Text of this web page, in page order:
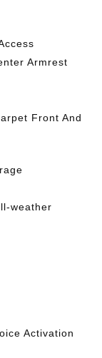
Armrest
Front And
weather
Activation